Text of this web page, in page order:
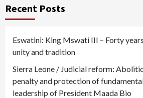
Recent Posts
Eswatini: King Mswati III – Forty
unity and tradition
Sierra Leone / Judicial reform:
penalty and protection of
leadership of President Maada Bio